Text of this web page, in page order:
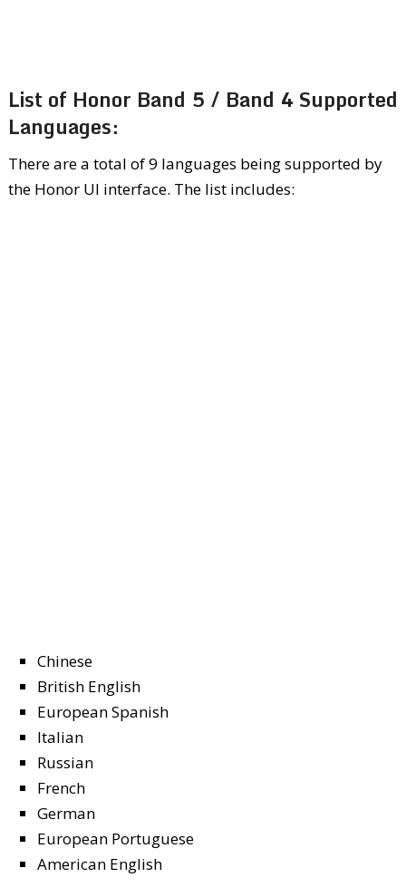
List of Honor Band 5 / Band 4 Supported
Languages:
There are a total of 9 languages being supported by
the Honor UI interface. The list includes:
Chinese
British English
European Spanish
Italian
Russian
French
German
European Portuguese
American English